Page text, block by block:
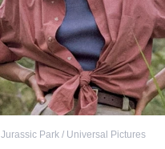
Jurassic Park / Universal Pictures